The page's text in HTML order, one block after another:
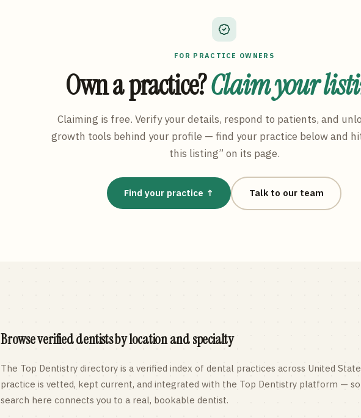
FOR PRACTICE OWNERS
Own a practice?Claim your
Claiming is free. Verify your details, respond to patients, and
growth tools behind your profile — find your practice below and
this listing” on its page.
Find your practice ↑ Talk to our team
Browse verified dentists by location and specialty
The Top Dentistry directory is a verified index of dental practices across United
practice is vetted, kept current, and integrated with the Top Dentistry platform —
search here connects you to a real, bookable dentist.